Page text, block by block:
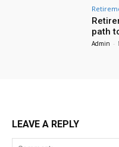
path
Admin -
LEAVE A REPLY